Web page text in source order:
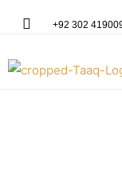
+92 302